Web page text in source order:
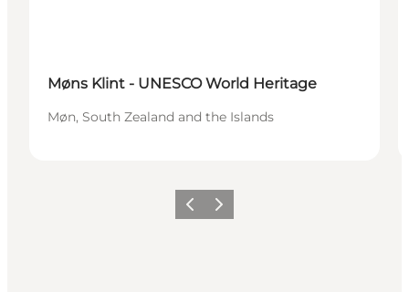
Møns Klint - UNESCO World Heritage
Møn, South Zealand and the Islands
Previous
Next